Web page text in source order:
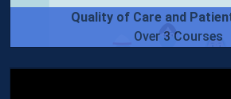
Quality of Care and
Over 3 Courses